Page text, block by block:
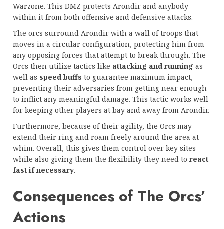
Warzone. This DMZ protects Arondir and anybody
within it from both offensive and defensive attacks.
The orcs surround Arondir with a wall of troops that
moves in a circular configuration, protecting him from
any opposing forces that attempt to break through. The
Orcs then utilize tactics like attacking and running as
well as speed buffs to guarantee maximum impact,
preventing their adversaries from getting near enough
to inflict any meaningful damage. This tactic works well
for keeping other players at bay and away from Arondir.
Furthermore, because of their agility, the Orcs may
extend their ring and roam freely around the area at
whim. Overall, this gives them control over key sites
while also giving them the flexibility they need to react
fast if necessary.
Consequences of The Orcs’
Actions